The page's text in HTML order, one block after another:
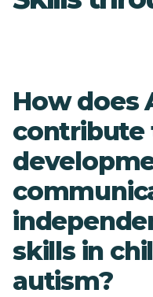
How does
contribute
skills in
autism?